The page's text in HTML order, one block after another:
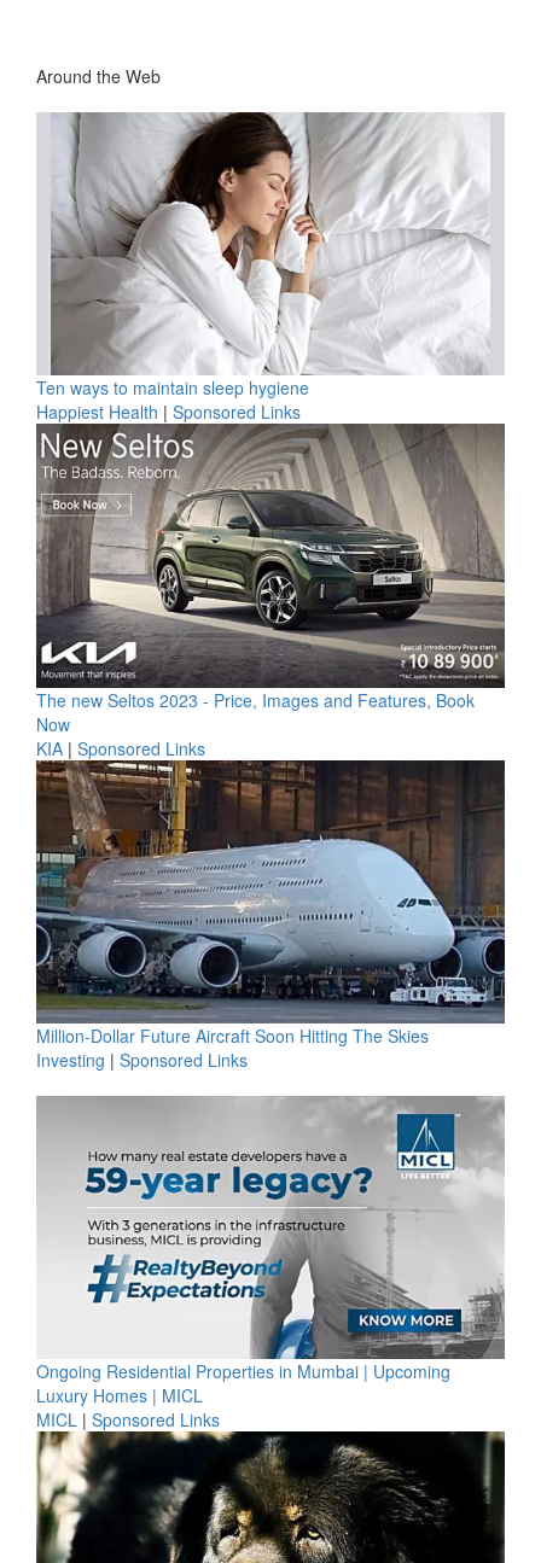
Around the Web
Ten ways to maintain sleep hygiene
Happiest Health | Sponsored Links
The new Seltos 2023 - Price, Images and Features, Book
Now
KIA | Sponsored Links
Million-Dollar Future Aircraft Soon Hitting The Skies
Investing | Sponsored Links
Ongoing Residential Properties in Mumbai | Upcoming
Luxury Homes | MICL
MICL | Sponsored Links